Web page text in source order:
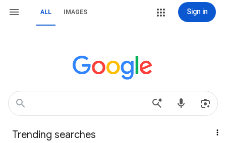
ALL IMAGES Sign in
Trending searches